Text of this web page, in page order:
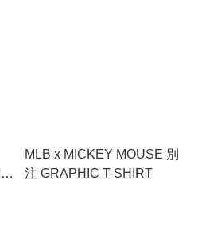
MLB x MICKEY MOUSE 別
注 GRAPHIC T-SHIRT